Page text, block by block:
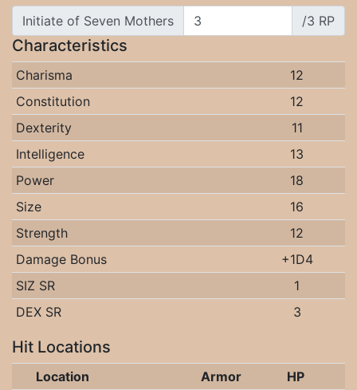
Initiate of Seven Mothers /3 RP
Characteristics
Charisma
12
Constitution
12
Dexterity
11
Intelligence
13
Power
18
Size
16
Strength
12
Damage Bonus
+1D4
SIZ SR
1
DEX SR
3
Hit Locations
Location Armor
HP